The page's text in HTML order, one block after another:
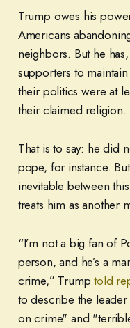
Trump owes his
Americans
neighbors. But he
supporters to
their politics were at
their claimed religion.
That is to say: he did
pope, for instance.
inevitable between
treats him as another
“I’m not a big fan of
person, and he’s a
crime,” Trumptold
to describe the
on crime" and